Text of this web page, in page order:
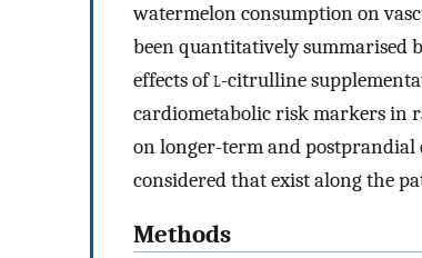
watermelon consumption on
been quantitatively summarised
effects ofl-citrulline
cardiometabolic risk markers in
on longer-term and
considered that exist along the
Methods